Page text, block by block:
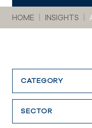
You are here:
HOME INSIGHTS
CATEGORY
SECTOR